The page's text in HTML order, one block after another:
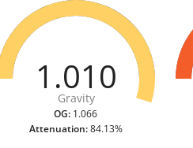
1.010
Gravity
OG: 1.066
Attenuation:84.13%